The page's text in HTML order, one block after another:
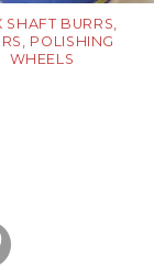
SHAFT BURRS,
POLISHING
WHEELS